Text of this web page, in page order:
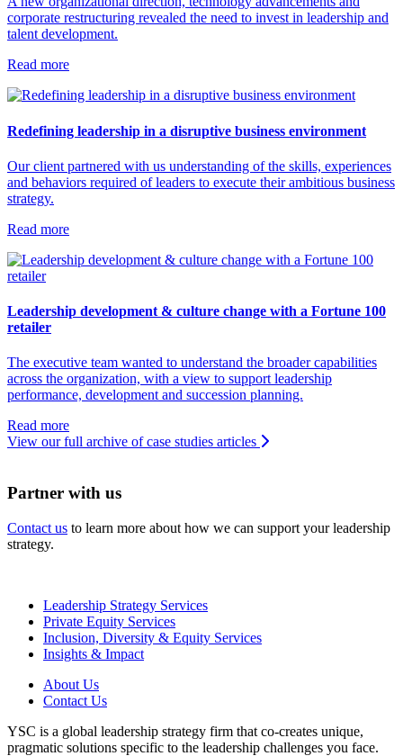
corporate restructuring revealed the need to invest in leadership and
talent development.
Read more
Redefining leadership in a disruptive business environment
Our client partnered with us understanding of the skills, experiences
and behaviors required of leaders to execute their ambitious business
strategy.
Read more
Leadership development & culture change with a Fortune 100
retailer
The executive team wanted to understand the broader capabilities
across the organization, with a view to support leadership
performance, development and succession planning.
Read more
View our full archive of case studies articles
Partner with us
Contact us to learn more about how we can support your leadership
strategy.
Leadership Strategy Services
Private Equity Services
Inclusion, Diversity & Equity Services
Insights & Impact
About Us
Contact Us
YSC is a global leadership strategy firm that co-creates unique,
pragmatic solutions specific to the leadership challenges you face.